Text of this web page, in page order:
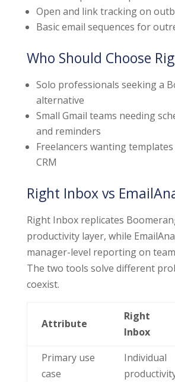
Open and link tracking on
Basic email sequences for
Who Should Choose
Solo professionals seeking a
alternative
Small Gmail teams needing
and reminders
Freelancers wanting
CRM
Right Inbox vs
Right Inbox replicates
productivity layer, while
manager-level reporting on
The two tools solve different
coexist.
Attribute
Right
Inbox
Primary use
case
Individual